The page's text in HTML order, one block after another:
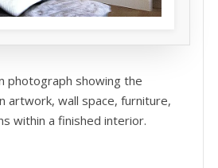
photograph showing the
artwork, wall space, furniture,
within a finished interior.